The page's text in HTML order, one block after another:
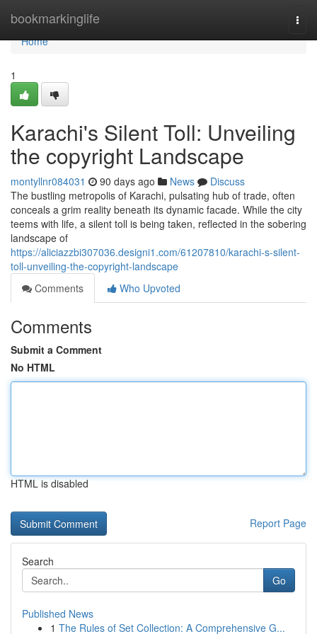
bookmarkinglife
Home
Home
1
Karachi's Silent Toll: Unveiling
the copyright Landscape
montyllnr084031 90 days ago News
Discuss
The bustling metropolis of Karachi, pulsating hub of trade, often
conceals a grim reality beneath its dynamic facade. While the city
teems with life, a silent toll is being taken, reflected in the sobering
landscape of
https://aliciazzbi307036.designi1.com/61207810/karachi-s-silent-
toll-unveiling-the-copyright-landscape
Comments
Who Upvoted
Comments
Submit a Comment
No HTML
HTML is disabled
Report Page
Search
Go
Published News
1 The Rules of Set Collection: A Comprehensive G...